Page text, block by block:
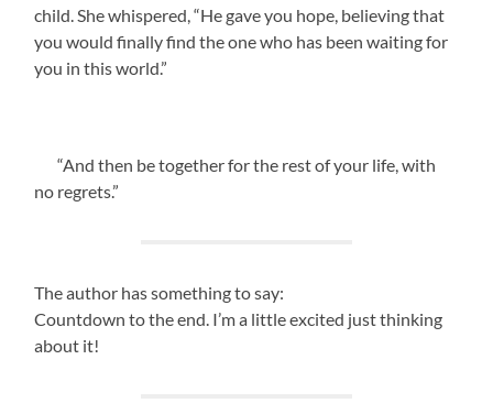
child. She whispered, “He gave you hope, believing that
you would finally find the one who has been waiting for
you in this world.”
“And then be together for the rest of your life, with
no regrets.”
The author has something to say:
Countdown to the end. I’m a little excited just thinking
about it!